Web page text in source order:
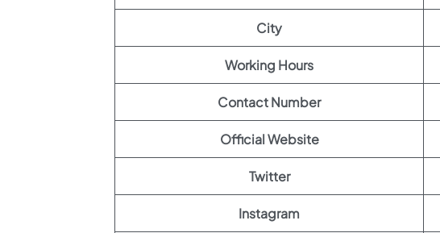
City
Working Hours
Contact Number
Official Website
Twitter
Instagram